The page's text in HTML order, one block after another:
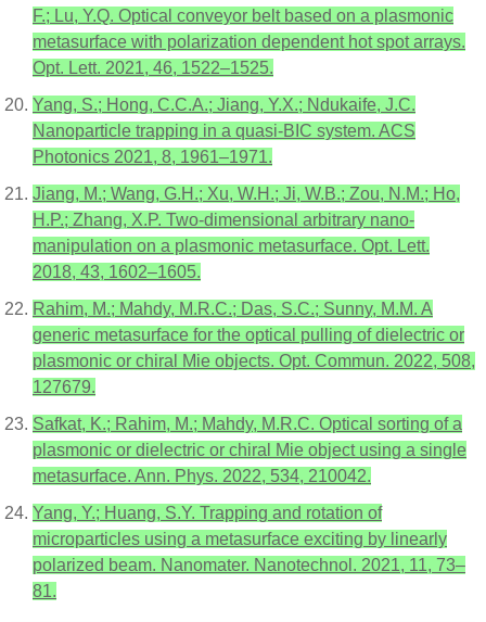
F.; Lu, Y.Q. Optical conveyor belt based on a plasmonic
metasurface with polarization dependent hot spot arrays.
Opt. Lett. 2021, 46, 1522–1525.
Yang, S.; Hong, C.C.A.; Jiang, Y.X.; Ndukaife, J.C.
Nanoparticle trapping in a quasi-BIC system. ACS
Photonics 2021, 8, 1961–1971.
Jiang, M.; Wang, G.H.; Xu, W.H.; Ji, W.B.; Zou, N.M.; Ho,
H.P.; Zhang, X.P. Two-dimensional arbitrary nano-
manipulation on a plasmonic metasurface. Opt. Lett.
2018, 43, 1602–1605.
Rahim, M.; Mahdy, M.R.C.; Das, S.C.; Sunny, M.M. A
generic metasurface for the optical pulling of dielectric or
plasmonic or chiral Mie objects. Opt. Commun. 2022, 508,
127679.
Safkat, K.; Rahim, M.; Mahdy, M.R.C. Optical sorting of a
plasmonic or dielectric or chiral Mie object using a single
metasurface. Ann. Phys. 2022, 534, 210042.
Yang, Y.; Huang, S.Y. Trapping and rotation of
microparticles using a metasurface exciting by linearly
polarized beam. Nanomater. Nanotechnol. 2021, 11, 73–
81.